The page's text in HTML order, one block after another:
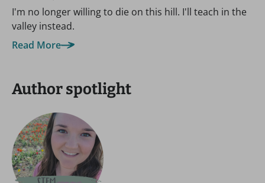
I'm no longer willing to die on this hill. I'll teach in the
valley instead.
Read More
Author spotlight